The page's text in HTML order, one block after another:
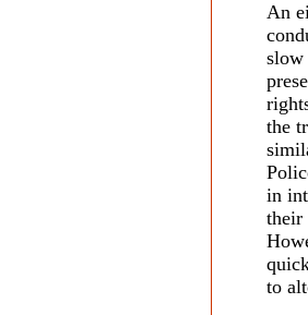
An
slow
the
in
their
to